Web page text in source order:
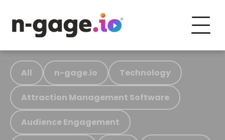
All n-gage.io Technology
Attraction Management Software
Audience Engagement